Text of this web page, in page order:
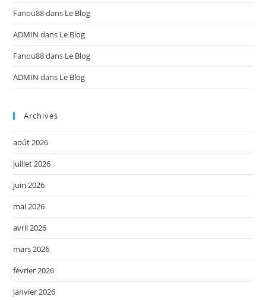
Fanou88dans Le Blog
ADMIN dans Le Blog
Fanou88dans Le Blog
ADMIN dans Le Blog
Archives
août 2026
juillet 2026
juin 2026
mai 2026
avril 2026
mars 2026
février 2026
janvier 2026